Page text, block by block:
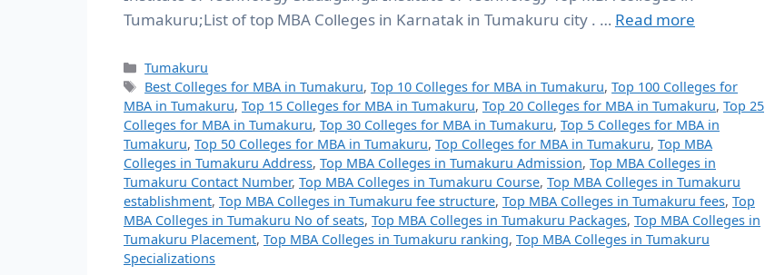
Tumakuru;List of top MBA Colleges in Karnatak in Tumakuru city . … Read more
Tumakuru
Best Colleges for MBA in Tumakuru,Top 10 Colleges for MBA in Tumakuru,Top 100 Colleges for
MBA in Tumakuru, Top 15 Colleges for MBA in Tumakuru, Top 20 Colleges for MBA in Tumakuru, Top 25
Colleges for MBA in Tumakuru, Top 30 Colleges for MBA in Tumakuru, Top 5 Colleges for MBA in
Tumakuru, Top 50 Colleges for MBA in Tumakuru, Top Colleges for MBA in Tumakuru, Top MBA
Colleges in Tumakuru Address, Top MBA Colleges in Tumakuru Admission, Top MBA Colleges in
Tumakuru Contact Number, Top MBA Colleges in Tumakuru Course, Top MBA Colleges in Tumakuru
establishment, Top MBA Colleges in Tumakuru fee structure, Top MBA Colleges in Tumakuru fees, Top
MBA Colleges in Tumakuru No of seats, Top MBA Colleges in Tumakuru Packages, Top MBA Colleges in
Tumakuru Placement, Top MBA Colleges in Tumakuru ranking, Top MBA Colleges in Tumakuru
Specializations